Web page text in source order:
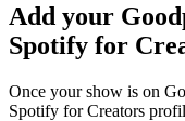
Add your
Spotify for
Once your show is on
Spotify for Creators